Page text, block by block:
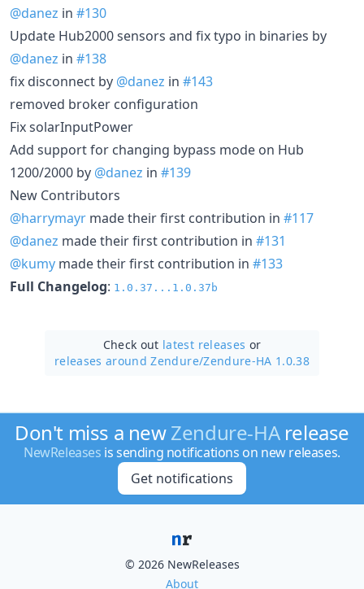
@danez in #130
Update Hub2000 sensors and fix typo in binaries by
@danez in #138
fix disconnect by @danez in #143
removed broker configuration
Fix solarInputPower
Add support for changing bypass mode on Hub
1200/2000 by @danez in #139
New Contributors
@harrymayr made their first contribution in #117
@danez made their first contribution in #131
@kumy made their first contribution in #133
Full Changelog: 1.0.37...1.0.37b
Check out latest releases or
releases around Zendure/Zendure-HA 1.0.38
Don't miss a newZendure-HArelease
NewReleases is sending notifications on new releases.
Get notifications
© 2026 NewReleases
About